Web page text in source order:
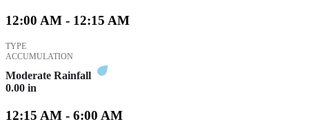
12:00 AM - 12:15 AM
TYPE
ACCUMULATION
Moderate Rainfall
0.00 in
12:15 AM - 6:00 AM